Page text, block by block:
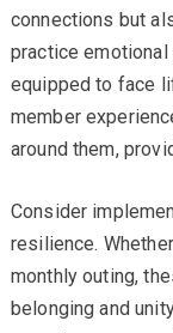
connections but
practice
equipped to face
member
around them,
Consider
resilience.
monthly outing,
belonging and